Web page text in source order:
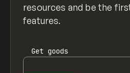
resources and be the
features.
Get goods